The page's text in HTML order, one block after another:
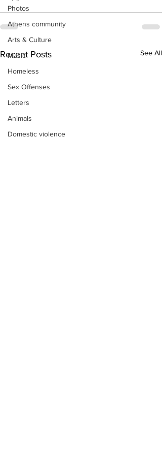
Photos
Athens community
Arts & Culture
Music
Homeless
Sex Offenses
Letters
Animals
Domestic violence
Recent Posts See All